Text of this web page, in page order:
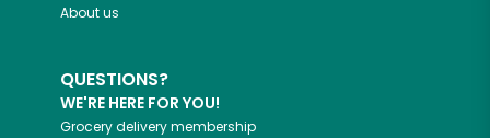
About us
QUESTIONS?
WE'RE HERE FOR YOU!
Grocery delivery membership